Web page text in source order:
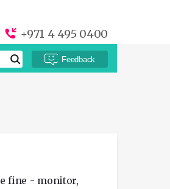
+971 4 495 0400
Feedback
fine - monitor,